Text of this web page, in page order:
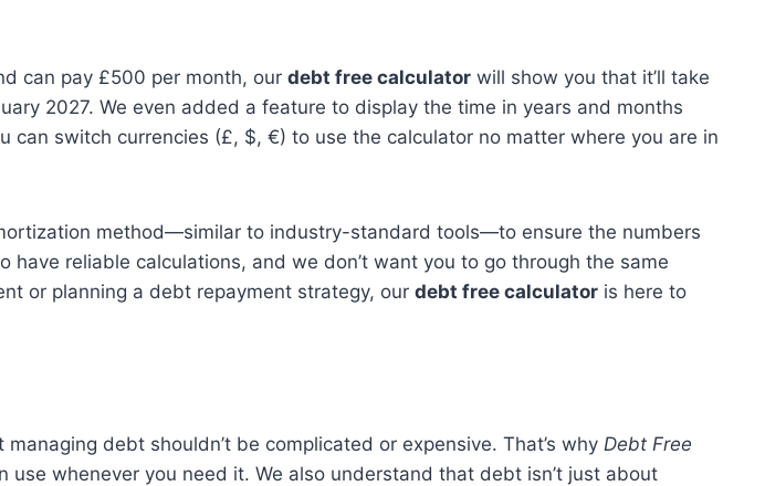
can pay £500 per month, our debt free calculator will show you that it’ll take
2027. We even added a feature to display the time in years and months
can switch currencies (£, $, €) to use the calculator no matter where you are in
method—similar to industry-standard tools—to ensure the numbers
reliable calculations, and we don’t want you to go through the same
or planning a debt repayment strategy, our debt free calculator is here to
debt shouldn’t be complicated or expensive. That’s why Debt Free
whenever you need it. We also understand that debt isn’t just about